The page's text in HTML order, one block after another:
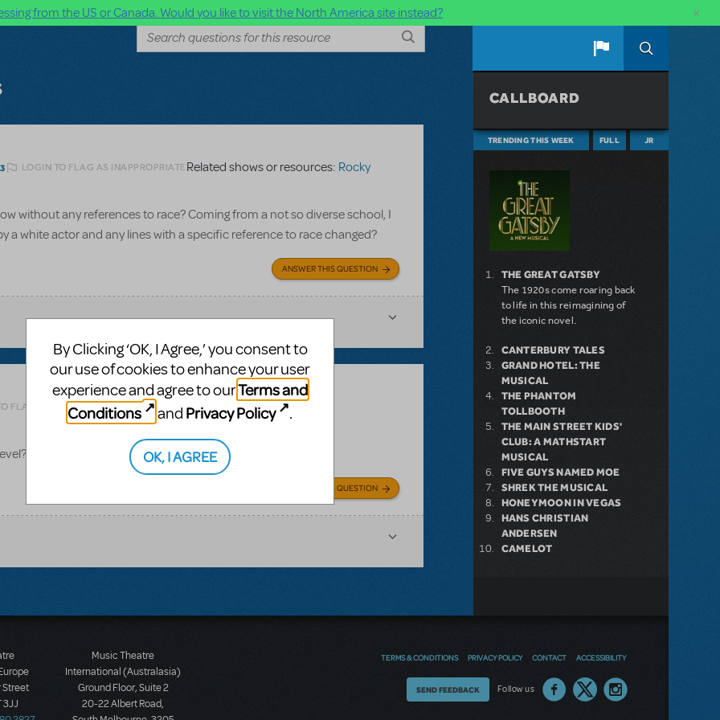
from the US or Canada. Would you like to visit the North America site instead? ×
LOGIN TO FLAG AS INAPPROPRIATERelated shows or resources: Rocky
without any references to race? Coming from a not so diverse school, I
a white actor and any lines with a specific reference to race changed?
ANSWER THIS QUESTION
FLAG AS INAPPROPRIATERelated shows or resources:Rocky
What content makes it PG-13?
ANSWER THIS QUESTION
CALLBOARD
TRENDING THIS WEEK FULL JR
THE GREAT GATSBY
The 1920s come roaring back
to life in this reimagining of
the iconic novel.
CANTERBURY TALES
GRAND HOTEL: THE
MUSICAL
THE PHANTOM
TOLLBOOTH
THE MAIN STREET KIDS'
CLUB: A MATHSTART
MUSICAL
FIVE GUYS NAMED MOE
SHREK THE MUSICAL
HONEYMOON IN VEGAS
HANS CHRISTIAN
ANDERSEN
CAMELOT
Street
3JJ
Music Theatre
International (Australasia)
Ground Floor, Suite 2
20-22 Albert Road,
TERMS & CONDITIONS PRIVACY POLICY CONTACT ACCESSIBILITY
Follow us
Thoughts
SEND FEEDBACK
By Clicking ‘OK, I Agree,’ you consent to
our use of cookies to enhance your user
experience and agree to ourTerms and
Conditions
and Privacy Policy .
OK, I AGREE